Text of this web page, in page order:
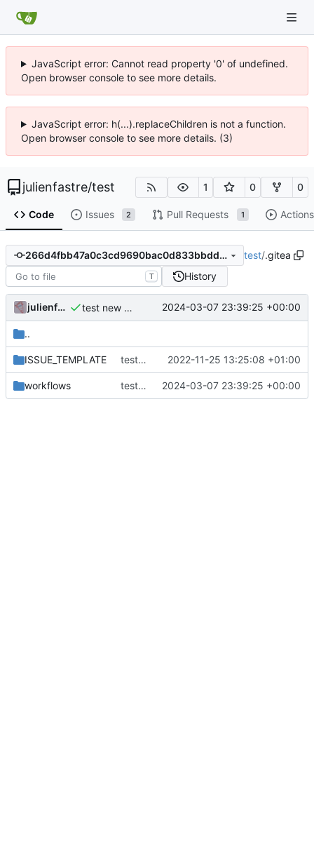
JavaScript error: Cannot read property '0' of undefined.
Open browser console to see more details.
JavaScript error: h(...).replaceChildren is not a function.
Open browser console to see more details. (3)
julienfastre/test 1 0 0
Code Issues 2 Pull Requests 1 Actions
266d4fbb47a0c3cd9690bac0d833bbdd02522e2f test/.gitea
T History
julienfastre test new action 2024-03-07 23:39:25 +00:00
..
ISSUE_TEMPLATE test form 2022-11-25 13:25:08 +01:00
workflows test new action 2024-03-07 23:39:25 +00:00